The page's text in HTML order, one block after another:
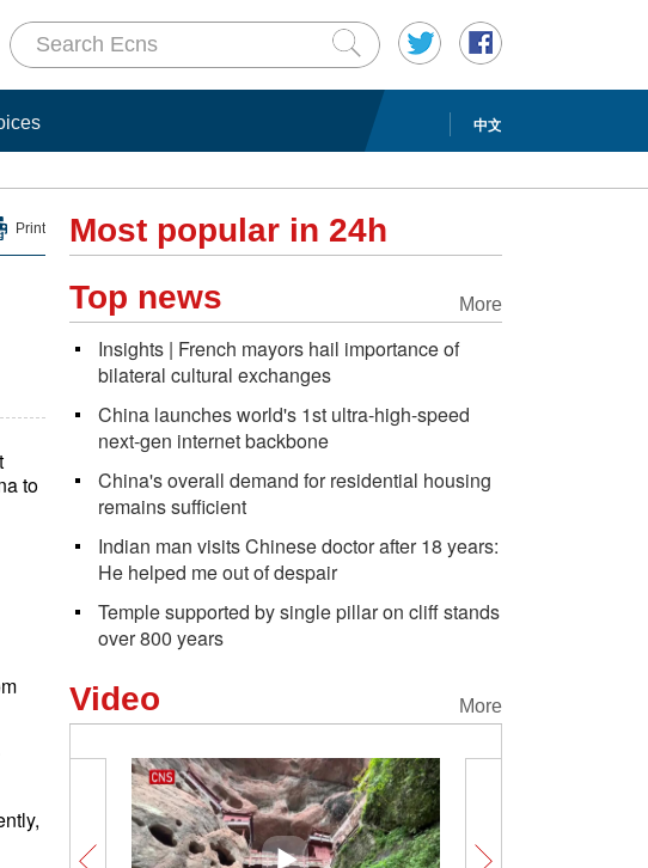
中文
Print
to
Most popular in 24h
More
Top news
Insights | French mayors hail importance of
bilateral cultural exchanges
China launches world's 1st ultra-high-speed
next-gen internet backbone
China's overall demand for residential housing
remains sufficient
Indian man visits Chinese doctor after 18 years:
He helped me out of despair
Temple supported by single pillar on cliff stands
over 800 years
More
Video